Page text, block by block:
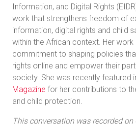
Information, and Digital Rights
work that strengthens freedom of
information, digital rights and child
within the African context. Her work
commitment to shaping policies
rights online and empower their
society. She was recently featured
Magazine for her contributions to
and child protection.
This conversation was recorded on